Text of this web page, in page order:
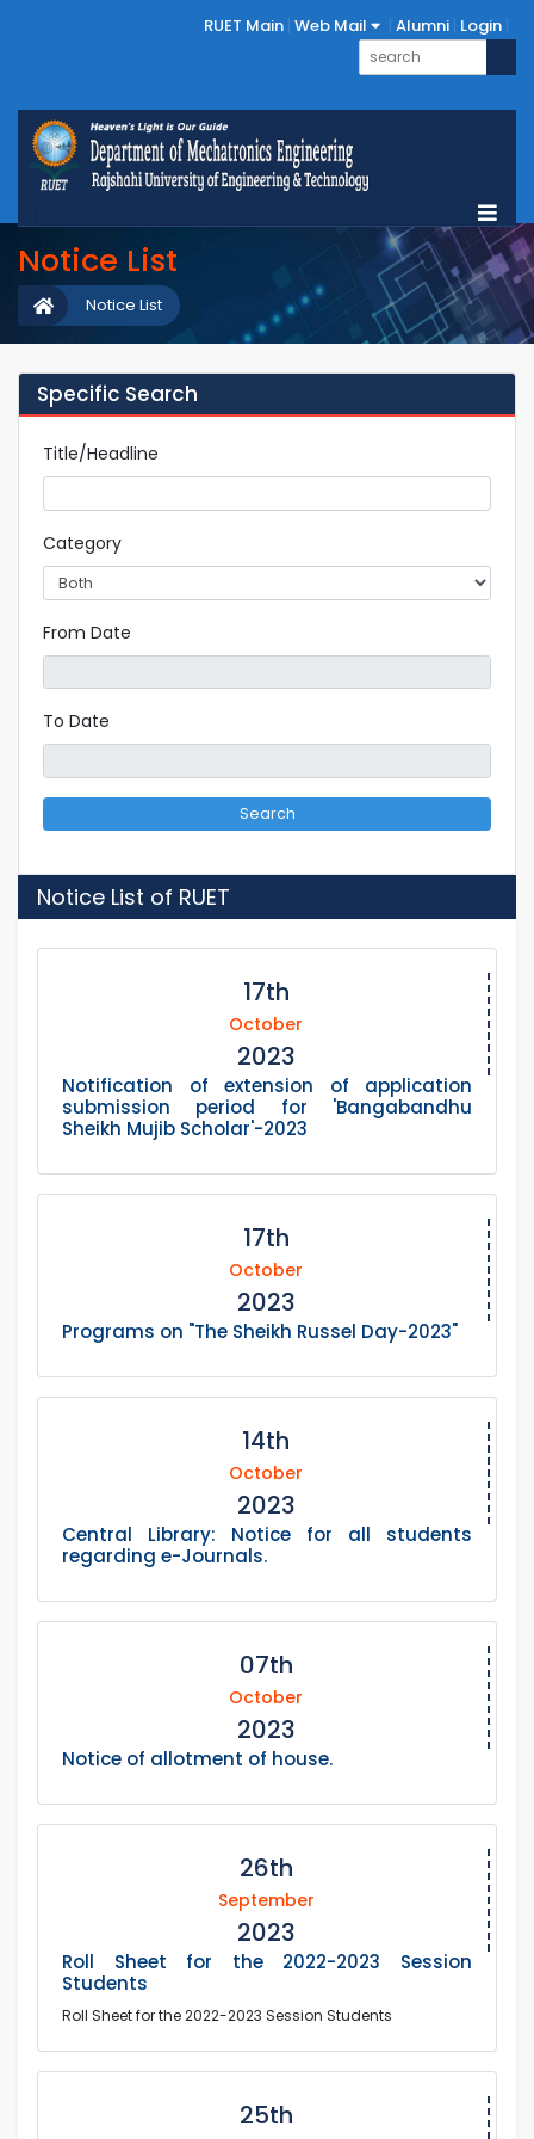
RUET Main Web Mail Alumni Login
Notice List
Notice List
Specific Search
Title/Headline
Category
From Date
To Date
Search
Notice List of RUET
17th
October
2023
Notification of extension of application
submission period for 'Bangabandhu
Sheikh Mujib Scholar'-2023
17th
October
2023
Programs on "The Sheikh Russel Day-2023"
14th
October
2023
Central Library: Notice for all students
regarding e-Journals.
07th
October
2023
Notice of allotment of house.
26th
September
2023
Roll Sheet for the 2022-2023 Session
Students
Roll Sheet for the 2022-2023 Session Students
25th